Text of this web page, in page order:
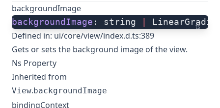
backgroundImage
ts
backgroundImage : string
Defined in: ui/core/view/index.d.ts:389
Gets or sets the background image of the view.
Ns Property
Inherited from
View. backgroundImage
bindingContext